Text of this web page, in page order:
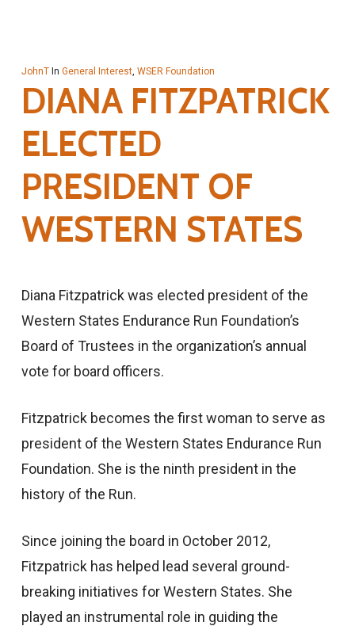
JohnT In General Interest, WSER Foundation
DIANA FITZPATRICK
ELECTED
PRESIDENT OF
WESTERN STATES
Diana Fitzpatrick was elected president of the
Western States Endurance Run Foundation’s
Board of Trustees in the organization’s annual
vote for board officers.
Fitzpatrick becomes the first woman to serve as
president of the Western States Endurance Run
Foundation. She is the ninth president in the
history of the Run.
Since joining the board in October 2012,
Fitzpatrick has helped lead several ground-
breaking initiatives for Western States. She
played an instrumental role in guiding the